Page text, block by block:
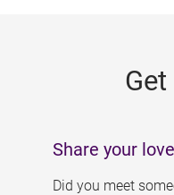
Share your
Did you meet